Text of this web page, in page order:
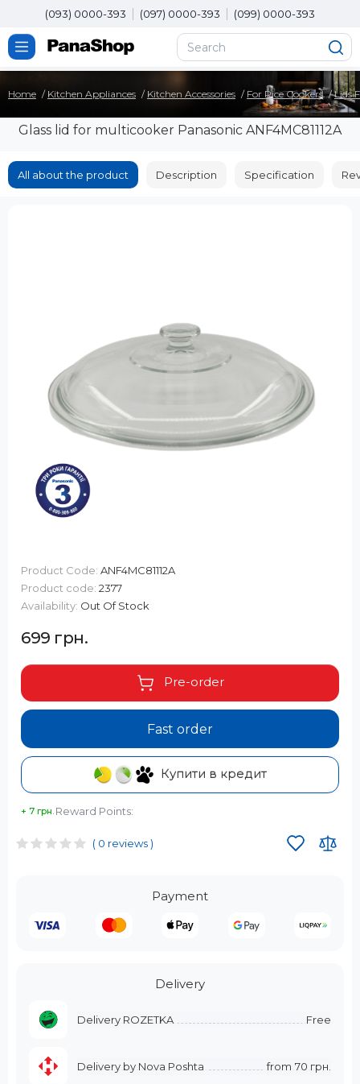
(093) 0000-393 (097) 0000-393 (099) 0000-393
Home Kitchen Appliances Kitchen Accessories For Rice Cookers Lids
Glass lid for multicooker Panasonic ANF4MC81112A
All about the product Description Specification
( 0 reviews )
Payment
Delivery
Delivery ROZETKA Free
Delivery by Nova Poshta from 70 грн.
Product Code: ANF4MC81112A
Product code: 2377
Availability: Out Of Stock
699 грн.
Fast order
Pre-order
Купити в кредит
+ 7 грн. Reward Points: